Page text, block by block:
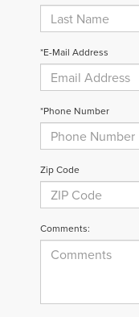
*E-Mail Address
*Phone Number
Zip Code
Comments: